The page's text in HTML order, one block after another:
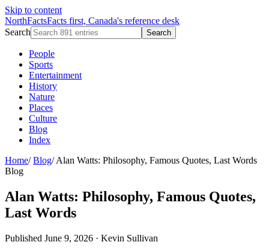
Skip to content
NorthFactsFacts first, Canada's reference desk
Search
Search
People
Sports
Entertainment
History
Nature
Places
Culture
Blog
Index
Home/ Blog/ Alan Watts: Philosophy, Famous Quotes, Last Words
Blog
Alan Watts: Philosophy, Famous Quotes,
Last Words
Published June 9, 2026 · Kevin Sullivan